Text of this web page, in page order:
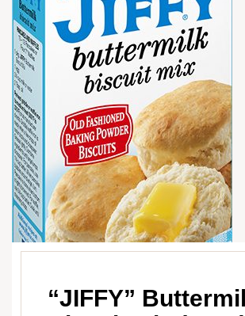
“JIFFY”